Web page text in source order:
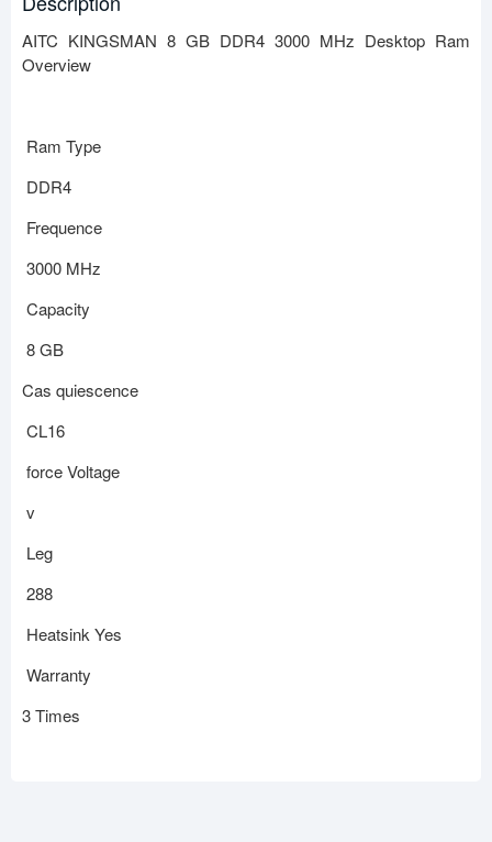
AITC KINGSMAN 8 GB DDR4 3000 MHz Desktop Ram
Overview
Ram Type
DDR4
Frequence
3000 MHz
Capacity
8 GB
Cas quiescence
CL16
force Voltage
v
Leg
288
Heatsink Yes
Warranty
3 Times